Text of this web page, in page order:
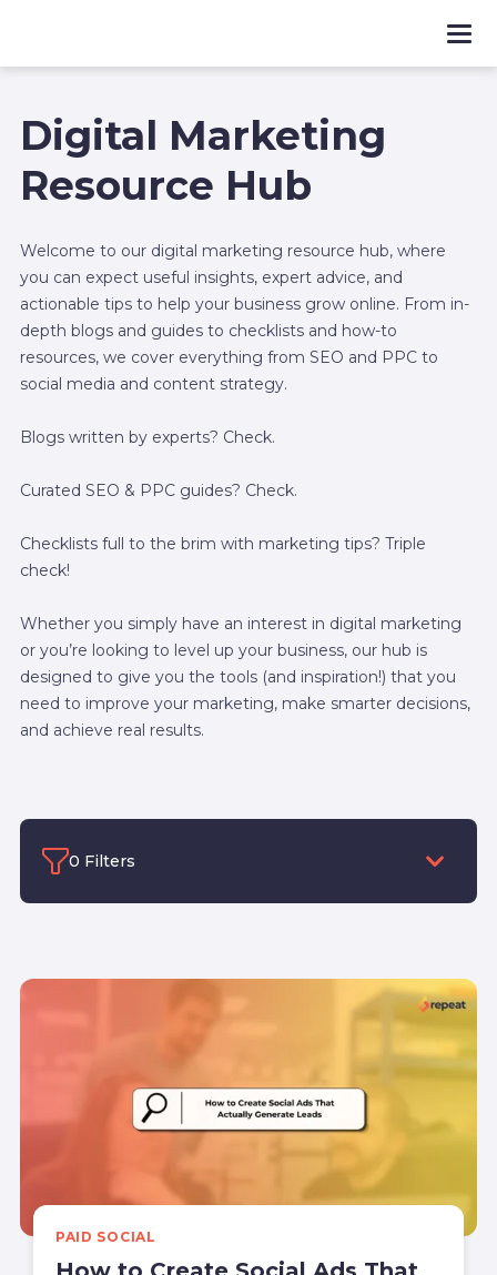
Digital Marketing
Resource Hub
Welcome to our digital marketing resource hub, where
you can expect useful insights, expert advice, and
actionable tips to help your business grow online. From in-
depth blogs and guides to checklists and how-to
resources, we cover everything from SEO and PPC to
social media and content strategy.
Blogs written by experts? Check.
Curated SEO & PPC guides? Check.
Checklists full to the brim with marketing tips? Triple
check!
Whether you simply have an interest in digital marketing
or you’re looking to level up your business, our hub is
designed to give you the tools (and inspiration!) that you
need to improve your marketing, make smarter decisions,
and achieve real results.
0 Filters
PAID SOCIAL